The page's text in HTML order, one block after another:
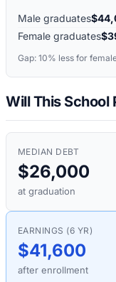
Male graduates
Female graduates
Gap: 10% less for
Will This School
MEDIAN DEBT
$26,000
at graduation
EARNINGS (6 YR)
$41,600
after enrollment